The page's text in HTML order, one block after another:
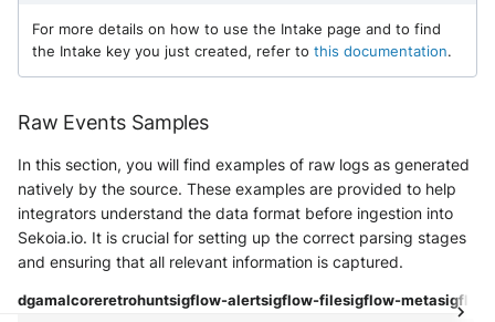
For more details on how to use the Intake page and to find
the Intake key you just created, refer to this documentation.
Raw Events Samples
In this section, you will find examples of raw logs as generated
natively by the source. These examples are provided to help
integrators understand the data format before ingestion into
Sekoia.io. It is crucial for setting up the correct parsing stages
and ensuring that all relevant information is captured.
dgamalcoreretrohuntsigflow-alertsigflow-filesigflow-meta